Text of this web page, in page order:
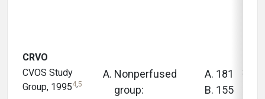
CRVO
CVOS Study
Group, 19954,5
Nonperfused
group:
181
155
3